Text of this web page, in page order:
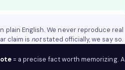
plain English. We never reproduce real
claim is notstated officially, we say so.
= a precise fact worth memorizing. A